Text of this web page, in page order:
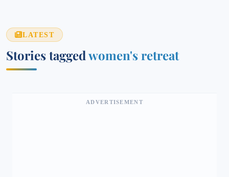
LATEST
Stories taggedwomen's retreat
ADVERTISEMENT